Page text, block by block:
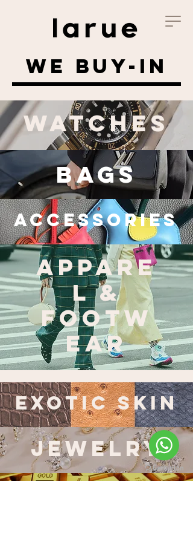
WE BUY-IN
WATCHES
BAGS
Accessories
APPARE
L &
FOOTW
EAR
EXOTIC SKIN
JEWELRY